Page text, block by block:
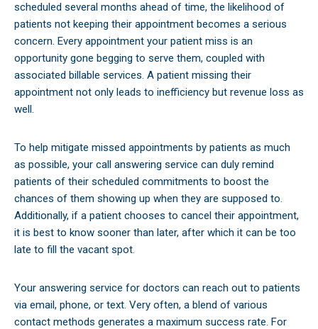
scheduled several months ahead of time, the likelihood of
patients not keeping their appointment becomes a serious
concern. Every appointment your patient miss is an
opportunity gone begging to serve them, coupled with
associated billable services. A patient missing their
appointment not only leads to inefficiency but revenue loss as
well.
To help mitigate missed appointments by patients as much
as possible, your call answering service can duly remind
patients of their scheduled commitments to boost the
chances of them showing up when they are supposed to.
Additionally, if a patient chooses to cancel their appointment,
it is best to know sooner than later, after which it can be too
late to fill the vacant spot.
Your answering service for doctors can reach out to patients
via email, phone, or text. Very often, a blend of various
contact methods generates a maximum success rate. For